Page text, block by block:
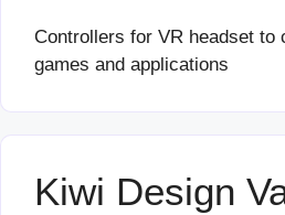
Controllers for VR headset to
games and applications
Kiwi Design